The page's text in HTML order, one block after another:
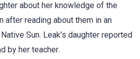
about her knowledge of the
after reading about them in an
Sun. Leak’s daughter reported
by her teacher.